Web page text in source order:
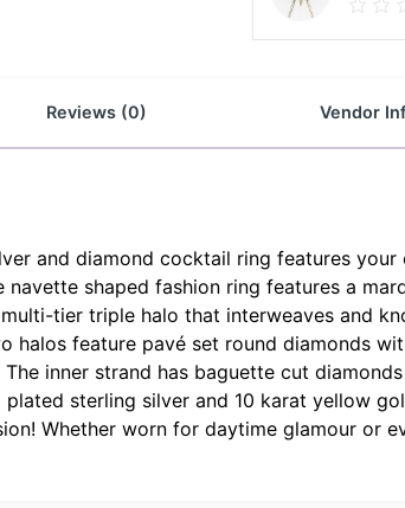
Reviews (0) Vendor
and diamond cocktail ring features
shaped fashion ring features a
tier triple halo that interweaves and
halos feature pavé set round diamonds
inner strand has baguette cut
sterling silver and 10 karat yellow
Whether worn for daytime glamour or